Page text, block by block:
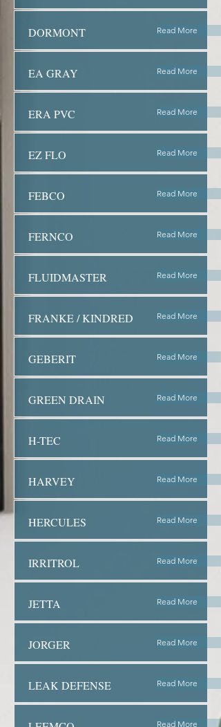
DORMONT Read More
EA GRAY Read More
ERA PVC Read More
EZ FLO Read More
FEBCO Read More
FERNCO Read More
FLUIDMASTER Read More
FRANKE / KINDRED Read More
GEBERIT Read More
GREEN DRAIN Read More
H-TEC Read More
HARVEY Read More
HERCULES Read More
IRRITROL Read More
JETTA Read More
JORGER Read More
LEAK DEFENSE Read More
Read More